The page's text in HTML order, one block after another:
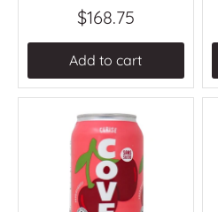
$168.75
Add to cart